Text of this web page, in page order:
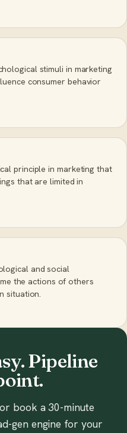
stimuli in marketing
consumer behavior
principle in marketing that
that are limited in
and social
the actions of others
situation.
Pipeline
book a 30-minute
gen engine for your